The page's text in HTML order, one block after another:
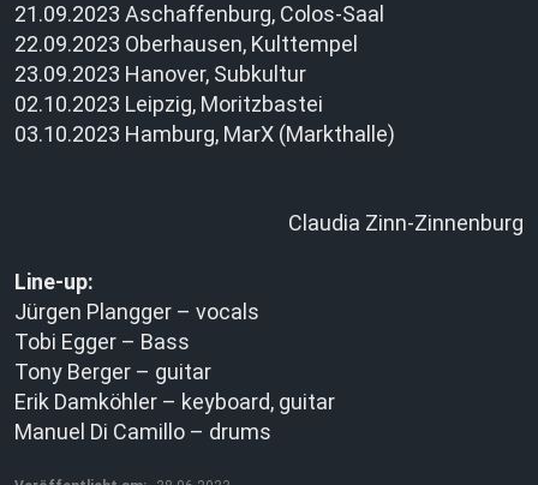
21.09.2023 Aschaffenburg, Colos-Saal
22.09.2023 Oberhausen, Kulttempel
23.09.2023 Hanover, Subkultur
02.10.2023 Leipzig, Moritzbastei
03.10.2023 Hamburg, MarX (Markthalle)
Claudia Zinn-Zinnenburg
Line-up:
Jürgen Plangger – vocals
Tobi Egger – Bass
Tony Berger – guitar
Erik Damköhler – keyboard, guitar
Manuel Di Camillo – drums